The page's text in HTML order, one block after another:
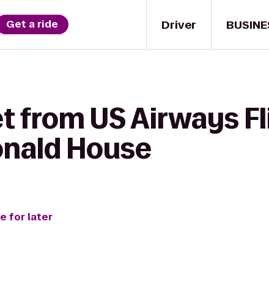
Driver
Get a ride
from US Airways
House
for later